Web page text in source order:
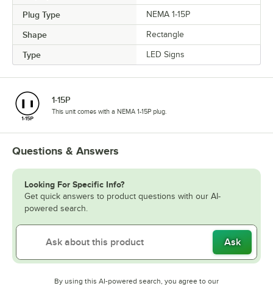
Plug Type NEMA 1-15P
Shape Rectangle
Type LED Signs
1-15P
This unit comes with a NEMA 1-15P plug.
Questions & Answers
Looking For Specific Info?
Get quick answers to product questions with our AI-
powered search.
Ask
By using this AI-powered search, you agree to our